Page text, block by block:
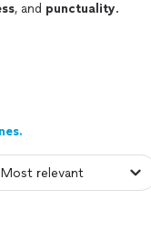
, and punctuality.